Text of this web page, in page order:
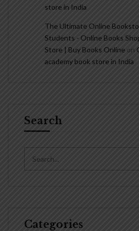
store in India
The Ultimate Online
Students - Online Books
Store | Buy Books Online on
academy book store in India
Search
Categories